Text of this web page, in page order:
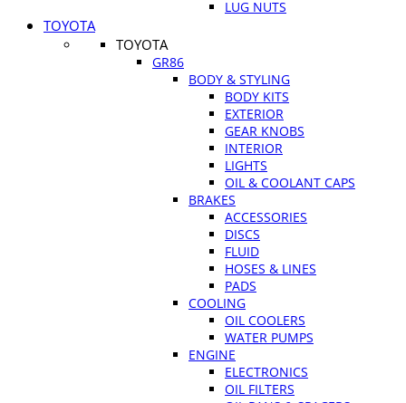
LUG NUTS
TOYOTA
TOYOTA
GR86
BODY & STYLING
BODY KITS
EXTERIOR
GEAR KNOBS
INTERIOR
LIGHTS
OIL & COOLANT CAPS
BRAKES
ACCESSORIES
DISCS
FLUID
HOSES & LINES
PADS
COOLING
OIL COOLERS
WATER PUMPS
ENGINE
ELECTRONICS
OIL FILTERS